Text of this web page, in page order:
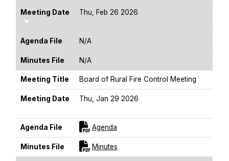
Meeting Date
Sort Ascending
Thu, Feb 26 2026
Agenda File N/A
Minutes File N/A
Meeting Title Board of Rural Fire Control Meeting
Meeting Date
Thu, Jan 29 2026
Agenda File AgendaFor [title]
Minutes File MinutesFor [title]